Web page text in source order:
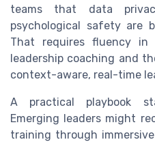
teams that data
psychological safety are
That requires fluency
leadership coaching and
context-aware, real-time
A practical playbook
Emerging leaders might
training through